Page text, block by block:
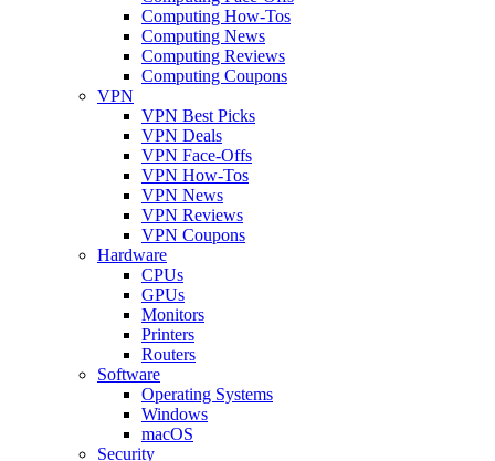
Computing How-Tos
Computing News
Computing Reviews
Computing Coupons
VPN
VPN Best Picks
VPN Deals
VPN Face-Offs
VPN How-Tos
VPN News
VPN Reviews
VPN Coupons
Hardware
CPUs
GPUs
Monitors
Printers
Routers
Software
Operating Systems
Windows
macOS
Security